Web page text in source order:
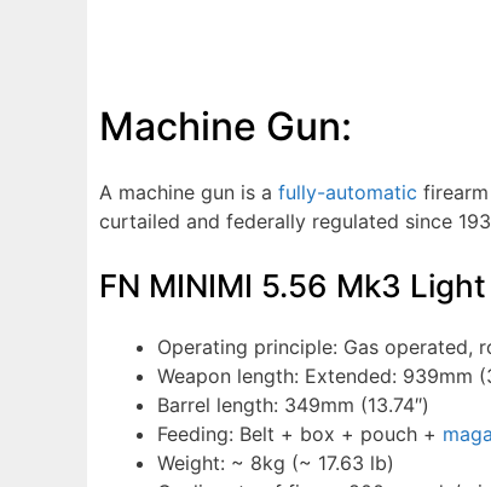
Machine Gun:
A machine gun is a fully-automatic
curtailed and federally regulated since
FN MINIMI 5.56 Mk3
Operating principle: Gas operated,
Weapon length: Extended: 939mm
Barrel length: 349mm (13.74″)
Feeding: Belt + box + pouch +
Weight: ~ 8kg (~ 17.63 lb)